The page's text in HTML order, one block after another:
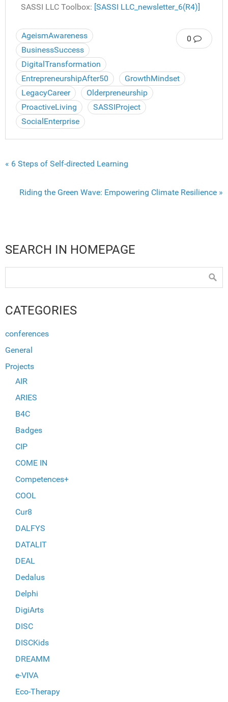
SASSI LLC Toolbox: [SASSI LLC_newsletter_6(R4)]
0
AgeismAwareness
BusinessSuccess
DigitalTransformation
EntrepreneurshipAfter50
GrowthMindset
LegacyCareer
Olderpreneurship
ProactiveLiving
SASSIProject
SocialEnterprise
« 6 Steps of Self-directed Learning
Riding the Green Wave: Empowering Climate Resilience »
SEARCH IN HOMEPAGE
CATEGORIES
conferences
General
Projects
AIR
ARIES
B4C
Badges
CIP
COME IN
Competences+
COOL
Cur8
DALFYS
DATALIT
DEAL
Dedalus
Delphi
DigiArts
DISC
DISCKids
DREAMM
e-VIVA
Eco-Therapy